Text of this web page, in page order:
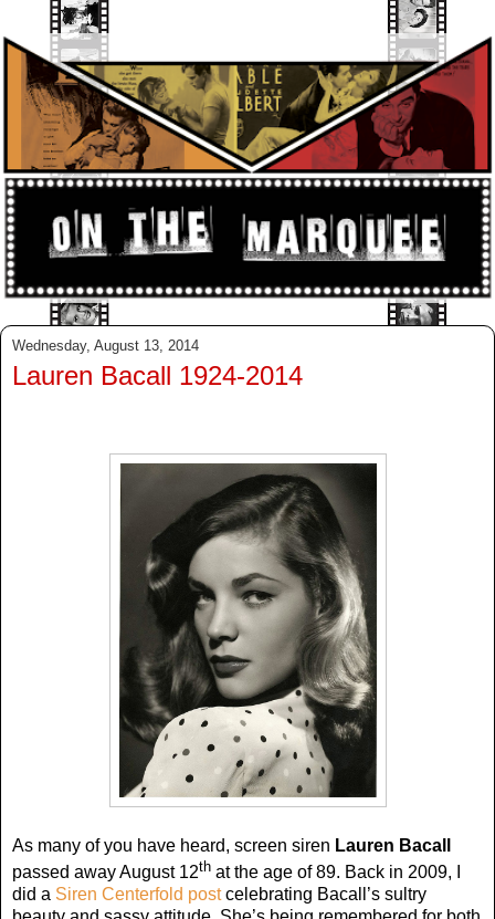
Wednesday, August 13, 2014
Lauren Bacall 1924-2014
As many of you have heard, screen siren Lauren Bacall
passed away August 12th at the age of 89. Back in 2009, I
did a Siren Centerfold postcelebrating Bacall’s sultry